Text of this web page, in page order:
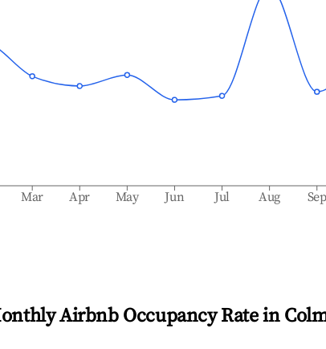
Mar Apr May Jun Jul Aug Sep
Airbnb Occupancy Rate in